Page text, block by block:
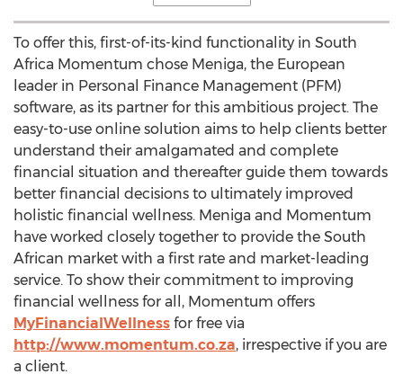
To offer this, first-of-its-kind functionality in South
Africa Momentum chose Meniga, the European
leader in Personal Finance Management (PFM)
software, as its partner for this ambitious project. The
easy-to-use online solution aims to help clients better
understand their amalgamated and complete
financial situation and thereafter guide them towards
better financial decisions to ultimately improved
holistic financial wellness. Meniga and Momentum
have worked closely together to provide the South
African market with a first rate and market-leading
service. To show their commitment to improving
financial wellness for all, Momentum offers
MyFinancialWellness for free via
http://www.momentum.co.za, irrespective if you are
a client.